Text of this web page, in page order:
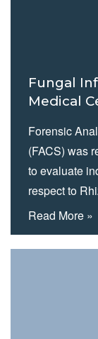
Fungal
Medical
Forensic
(FACS) was
to evaluate
respect to
surfaces in
identified,
Read More »